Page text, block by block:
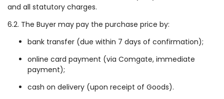
and all statutory charges.
6.2. The Buyer may pay the purchase price by:
bank transfer (due within 7 days of confirmation);
online card payment (via Comgate, immediate
payment);
cash on delivery (upon receipt of Goods).